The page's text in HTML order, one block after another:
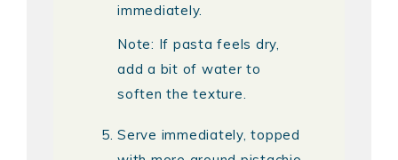
immediately.
Note: If pasta feels dry,
add a bit of water to
soften the texture.
Serve immediately, topped